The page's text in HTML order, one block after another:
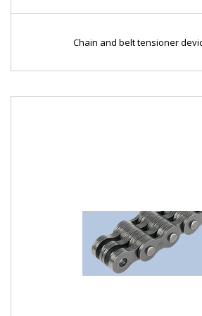
Chain and belt tensioner